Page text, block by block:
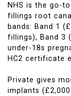
NHS is the go-
fillings root
bands: Band 1
fillings), Band 3
under-18s
HC2 certificate
Private gives
implants